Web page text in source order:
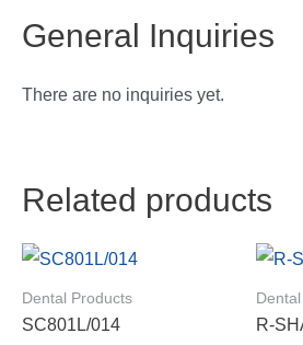
General Inquiries
There are no inquiries yet.
Related products
Dental Products
SC801L/014 R-